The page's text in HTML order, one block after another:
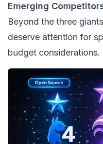
Emerging
Beyond the three
deserve attention for
budget considerations.